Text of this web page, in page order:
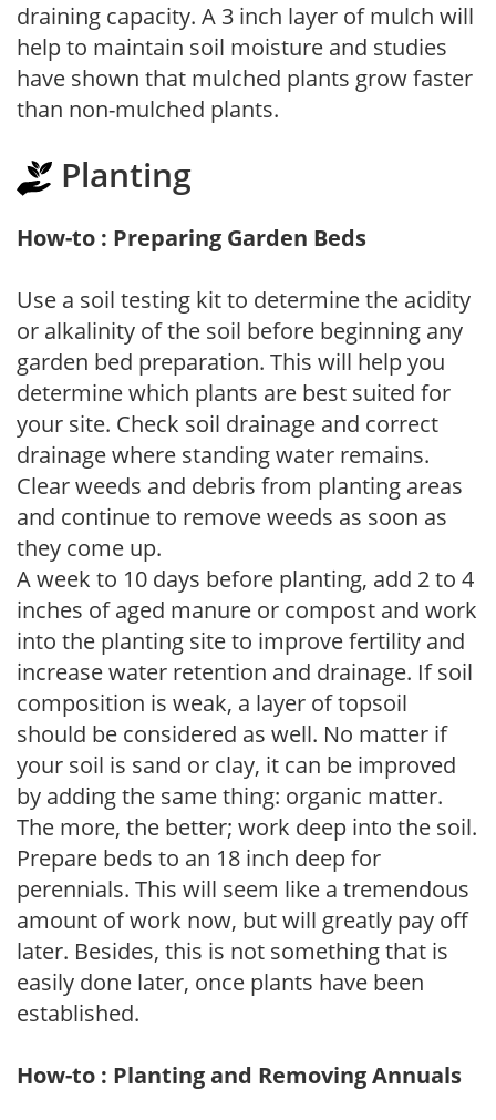
draining capacity. A 3 inch layer of mulch will
help to maintain soil moisture and studies
have shown that mulched plants grow faster
than non-mulched plants.
Planting
How-to : Preparing Garden Beds
Use a soil testing kit to determine the acidity
or alkalinity of the soil before beginning any
garden bed preparation. This will help you
determine which plants are best suited for
your site. Check soil drainage and correct
drainage where standing water remains.
Clear weeds and debris from planting areas
and continue to remove weeds as soon as
they come up.
A week to 10 days before planting, add 2 to 4
inches of aged manure or compost and work
into the planting site to improve fertility and
increase water retention and drainage. If soil
composition is weak, a layer of topsoil
should be considered as well. No matter if
your soil is sand or clay, it can be improved
by adding the same thing: organic matter.
The more, the better; work deep into the soil.
Prepare beds to an 18 inch deep for
perennials. This will seem like a tremendous
amount of work now, but will greatly pay off
later. Besides, this is not something that is
easily done later, once plants have been
established.
How-to : Planting and Removing Annuals